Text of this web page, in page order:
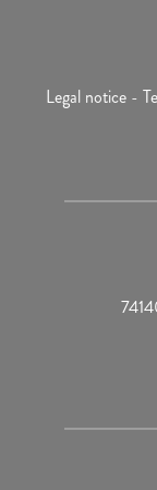
Legal notice -